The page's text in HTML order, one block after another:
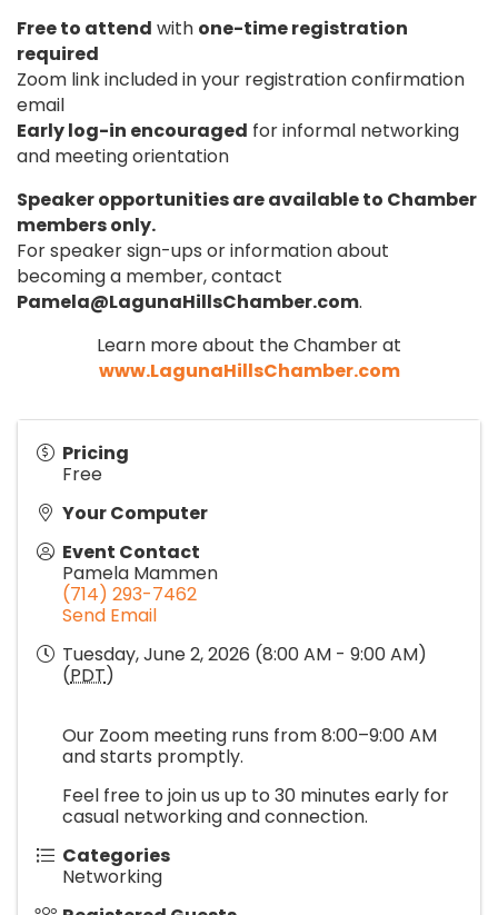
Free to attend with one-time registration
required
Zoom link included in your registration confirmation
email
Early log-in encouraged for informal networking
and meeting orientation
Speaker opportunities are available to Chamber
members only.
For speaker sign-ups or information about
becoming a member, contact
Pamela@LagunaHillsChamber.com.
Learn more about the Chamber at
www.LagunaHillsChamber.com
Pricing
Free
Your Computer
Event Contact
Pamela Mammen
(714) 293-7462
Send Email
Tuesday, June 2, 2026 (8:00 AM - 9:00 AM)
(PDT)
Our Zoom meeting runs from 8:00–9:00 AM
and starts promptly.
Feel free to join us up to 30 minutes early for
casual networking and connection.
Categories
Networking